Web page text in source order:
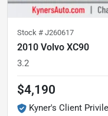
Stock # J260617
2010 Volvo XC90
3.2
$4,190
Kyner's Client